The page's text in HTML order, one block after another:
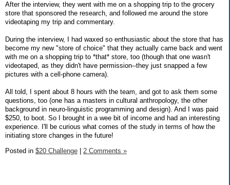
After the interview, they went with me on a shopping trip to the grocery
store that sponsored the research, and followed me around the store
videotaping my trip and commentary.
During the interview, I had waxed so enthusiastic about the store that has
become my new "store of choice" that they actually came back and went
with me on a shopping trip to *that* store, too (though that one wasn't
videotaped, as they didn't have permission--they just snapped a few
pictures with a cell-phone camera).
All told, I spent about 8 hours with the team, and got to ask them some
questions, too (one has a masters in cultural anthropology, the other
background in neuro-linguistic programming and design). And I was paid
$250, to boot. So I brought in a wee bit of income and had an interesting
experience. I'll be curious what comes of the study in terms of how the
initiating store changes in the future!
Posted in $20 Challenge 2 Comments »